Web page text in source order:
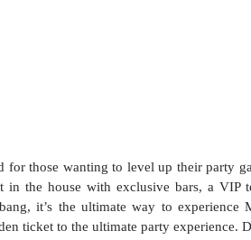
for those wanting to level up their party
in the house with exclusive bars, a VIP
it’s the ultimate way to
ticket to the ultimate party experience.